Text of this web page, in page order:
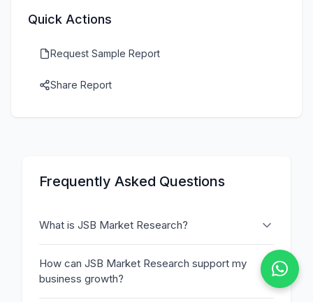
Quick Actions
Request Sample Report
Share Report
Frequently Asked Questions
What is JSB Market Research?
How can JSB Market Research support my
business growth?